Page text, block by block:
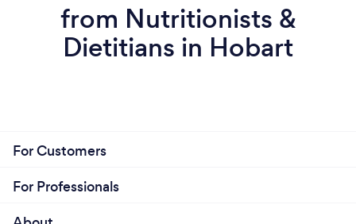
from Nutritionists &
Dietitians in Hobart
For Customers
For Professionals